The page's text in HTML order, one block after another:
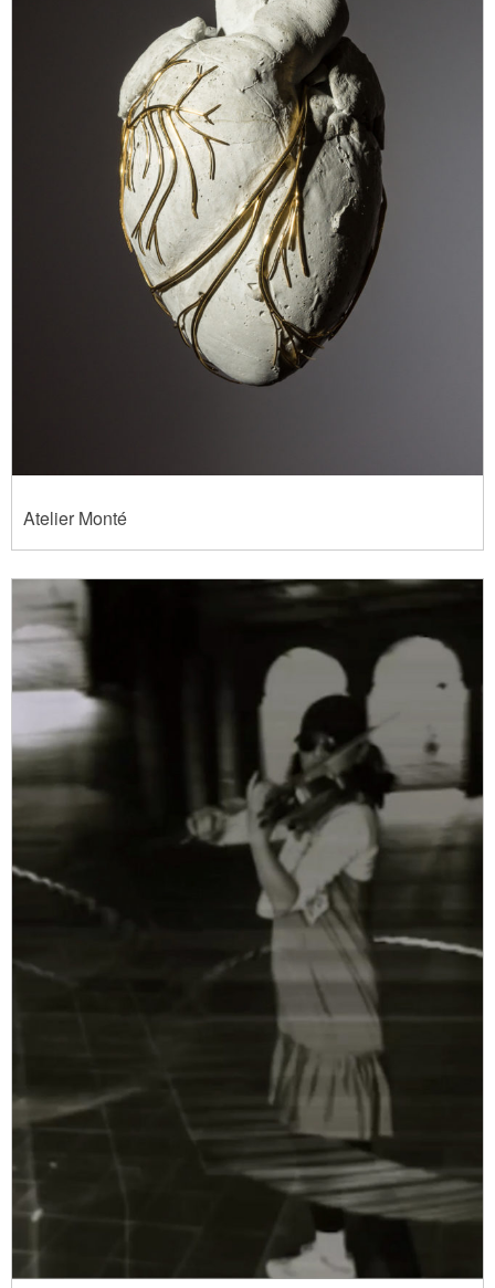
Atelier Monté